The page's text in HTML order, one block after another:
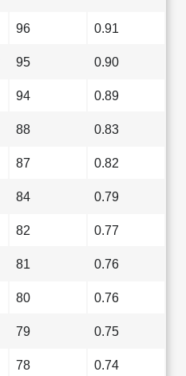
96 0.91
95 0.90
94 0.89
88 0.83
87 0.82
84 0.79
82 0.77
81 0.76
80 0.76
79 0.75
78 0.74